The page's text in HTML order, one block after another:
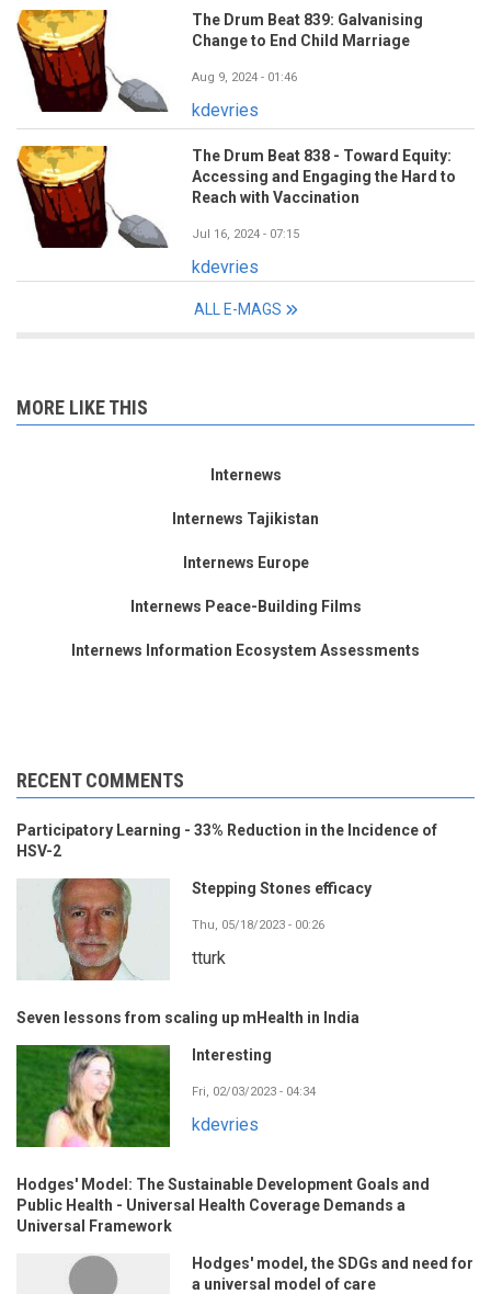
The Drum Beat 839: Galvanising
Change to End Child Marriage
Aug 9, 2024 - 01:46
kdevries
The Drum Beat 838 - Toward Equity:
Accessing and Engaging the Hard to
Reach with Vaccination
Jul 16, 2024 - 07:15
kdevries
ALL E-MAGS
MORE LIKE THIS
Internews
Internews Tajikistan
Internews Europe
Internews Peace-Building Films
Internews Information Ecosystem Assessments
RECENT COMMENTS
Participatory Learning - 33% Reduction in the Incidence of
HSV-2
Stepping Stones efficacy
Thu, 05/18/2023 - 00:26
tturk
Seven lessons from scaling up mHealth in India
Interesting
Fri, 02/03/2023 - 04:34
kdevries
Hodges' Model: The Sustainable Development Goals and
Public Health - Universal Health Coverage Demands a
Universal Framework
Hodges' model, the SDGs and need for
a universal model of care